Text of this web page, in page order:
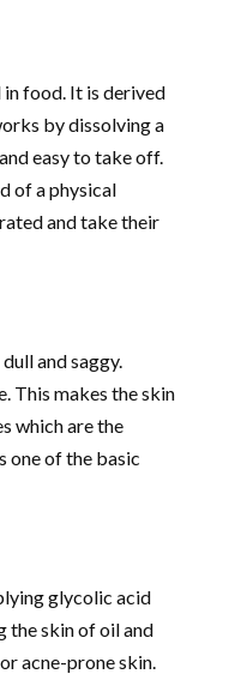
food. It is derived
by dissolving a
easy to take off.
of a physical
and take their
and saggy.
This makes the skin
which are the
one of the basic
glycolic acid
the skin of oil and
acne-prone skin.